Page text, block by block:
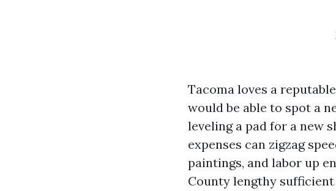
Tacoma loves a
would be able to spot a
leveling a pad for a new
expenses can zigzag
paintings, and labor up
County lengthy